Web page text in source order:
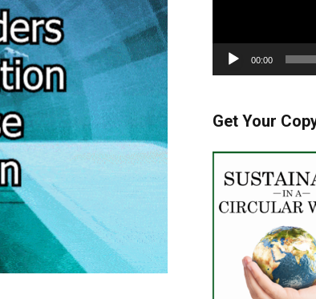
00:00
Get Your